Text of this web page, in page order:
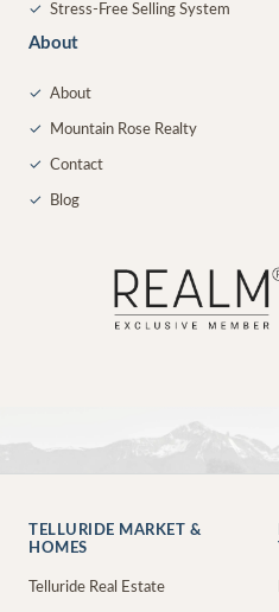
✓ Stress-Free Selling System
About
✓ About
✓ Mountain Rose Realty
✓ Contact
✓ Blog
TELLURIDE MARKET &
HOMES
Telluride Real Estate